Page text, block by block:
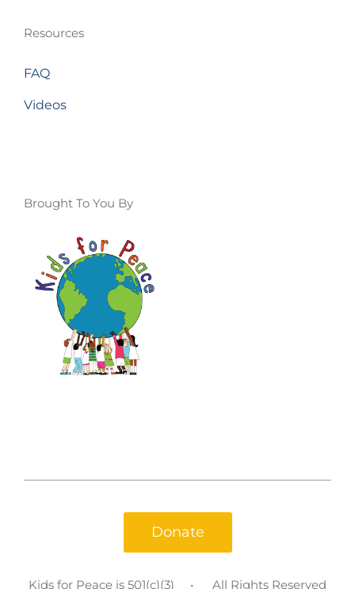
Resources
FAQ
Videos
Brought To You By
Donate
Kids for Peace is 501(c)(3) All Rights Reserved